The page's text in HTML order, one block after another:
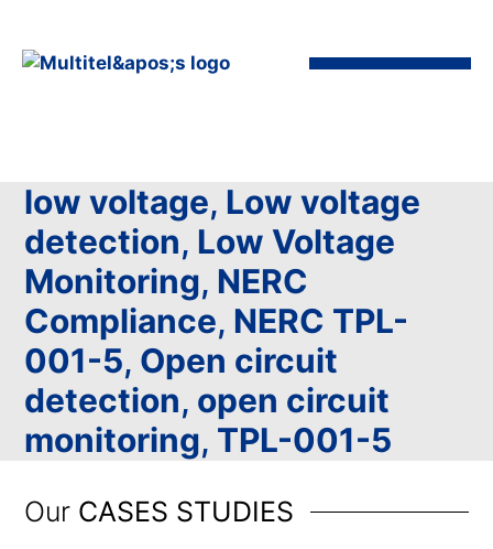
low voltage, Low voltage
detection, Low Voltage
Monitoring, NERC
Compliance, NERC TPL-
001-5, Open circuit
detection, open circuit
monitoring, TPL-001-5
Our CASES STUDIES